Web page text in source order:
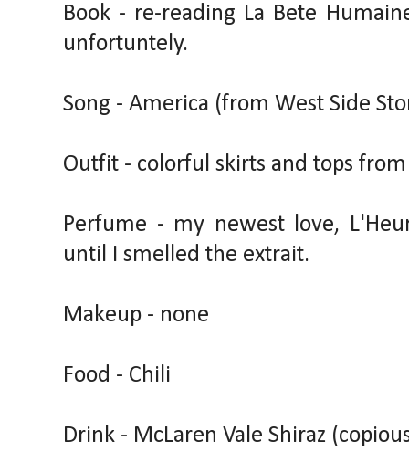
Book - re-reading La Bete
unfortuntely.
Song - America (from West Side
Outfit - colorful skirts and tops
Perfume - my newest love,
until I smelled the extrait.
Makeup - none
Food - Chili
Drink - McLaren Vale Shiraz